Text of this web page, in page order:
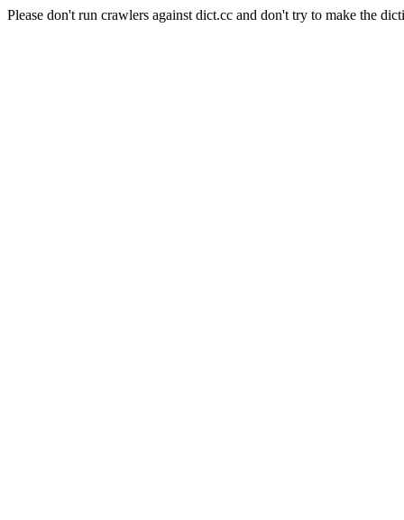
Please don't run crawlers against dict.cc and don't try to make the